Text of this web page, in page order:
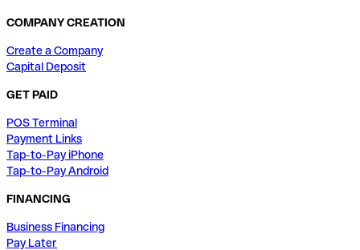
COMPANY CREATION
Create a Company
Capital Deposit
GET PAID
POS Terminal
Payment Links
Tap-to-Pay iPhone
Tap-to-Pay Android
FINANCING
Business Financing
Pay Later